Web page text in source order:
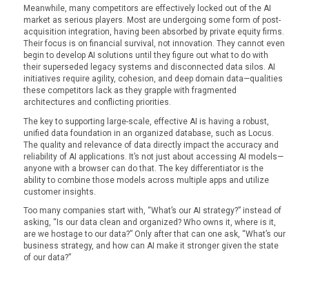
Meanwhile, many competitors are effectively locked out of the AI
market as serious players. Most are undergoing some form of post-
acquisition integration, having been absorbed by private equity firms.
Their focus is on financial survival, not innovation. They cannot even
begin to develop AI solutions until they figure out what to do with
their superseded legacy systems and disconnected data silos. AI
initiatives require agility, cohesion, and deep domain data—qualities
these competitors lack as they grapple with fragmented
architectures and conflicting priorities.
The key to supporting large-scale, effective AI is having a robust,
unified data foundation in an organized database, such as Locus.
The quality and relevance of data directly impact the accuracy and
reliability of AI applications. It’s not just about accessing AI models—
anyone with a browser can do that. The key differentiator is the
ability to combine those models across multiple apps and utilize
customer insights.
Too many companies start with, “What’s our AI strategy?” instead of
asking, “Is our data clean and organized? Who owns it, where is it,
are we hostage to our data?” Only after that can one ask, “What’s our
business strategy, and how can AI make it stronger given the state
of our data?”